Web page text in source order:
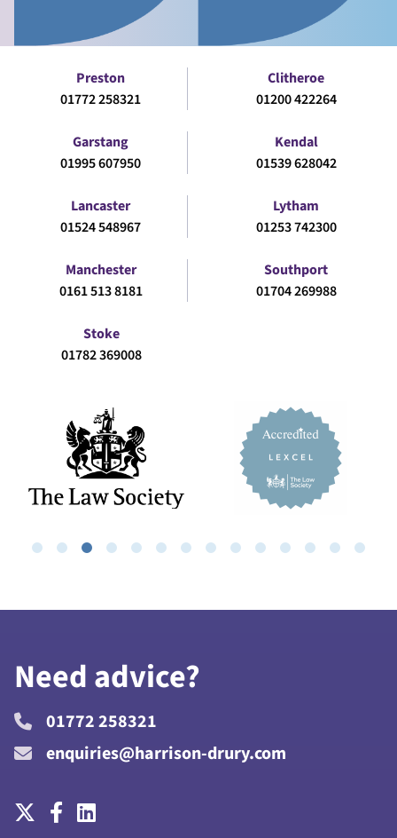
Preston
01772 258321
Clitheroe
01200 422264
Garstang
01995 607950
Kendal
01539 628042
Lancaster
01524 548967
Lytham
01253 742300
Manchester
0161 513 8181
Southport
01704 269988
Stoke
01782 369008
Need advice?
01772 258321
enquiries@harrison-drury.com